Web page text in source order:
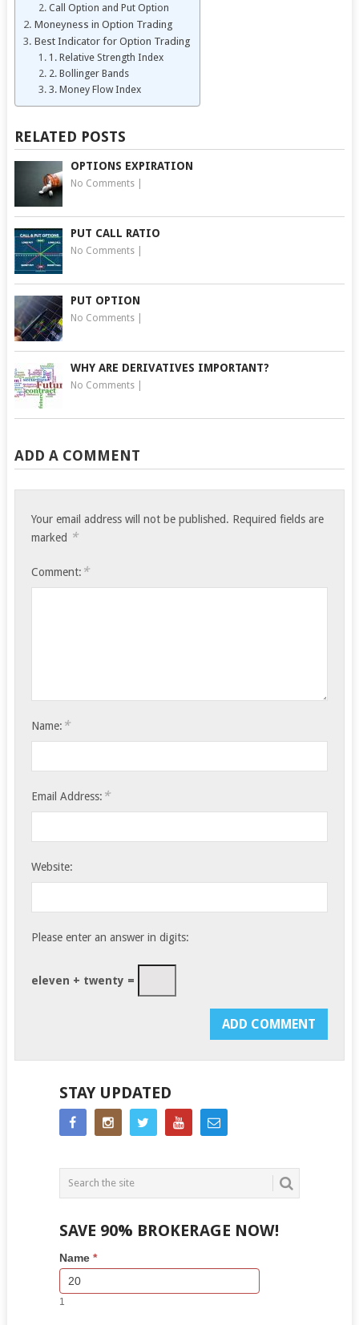
Call Option and Put Option
Moneyness in Option Trading
Best Indicator for Option Trading
1. Relative Strength Index
2. Bollinger Bands
3. Money Flow Index
RELATED POSTS
OPTIONS EXPIRATION
No Comments|
PUT CALL RATIO
No Comments|
PUT OPTION
No Comments|
WHY ARE DERIVATIVES IMPORTANT?
No Comments|
ADD A COMMENT
Your email address will not be published. Required fields are
marked *
Comment: *
Name: *
Email Address: *
Website:
Please enter an answer in digits:
eleven + twenty =
STAY UPDATED
SAVE 90% BROKERAGE NOW!
Side
Bar
Lead
Form
If
you
are
human,
Name *
1